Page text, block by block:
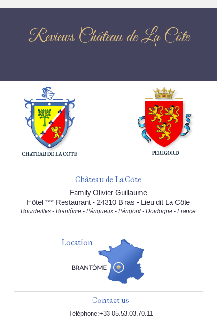
Reviews Château de La Côte
Château de La Côte
Family Olivier Guillaume
Hôtel *** Restaurant - 24310 Biras - Lieu dit La Côte
Bourdeilles - Brantôme - Périgueux - Périgord - Dordogne - France
Location
Contact us
Téléphone:+33 05.53.03.70.11